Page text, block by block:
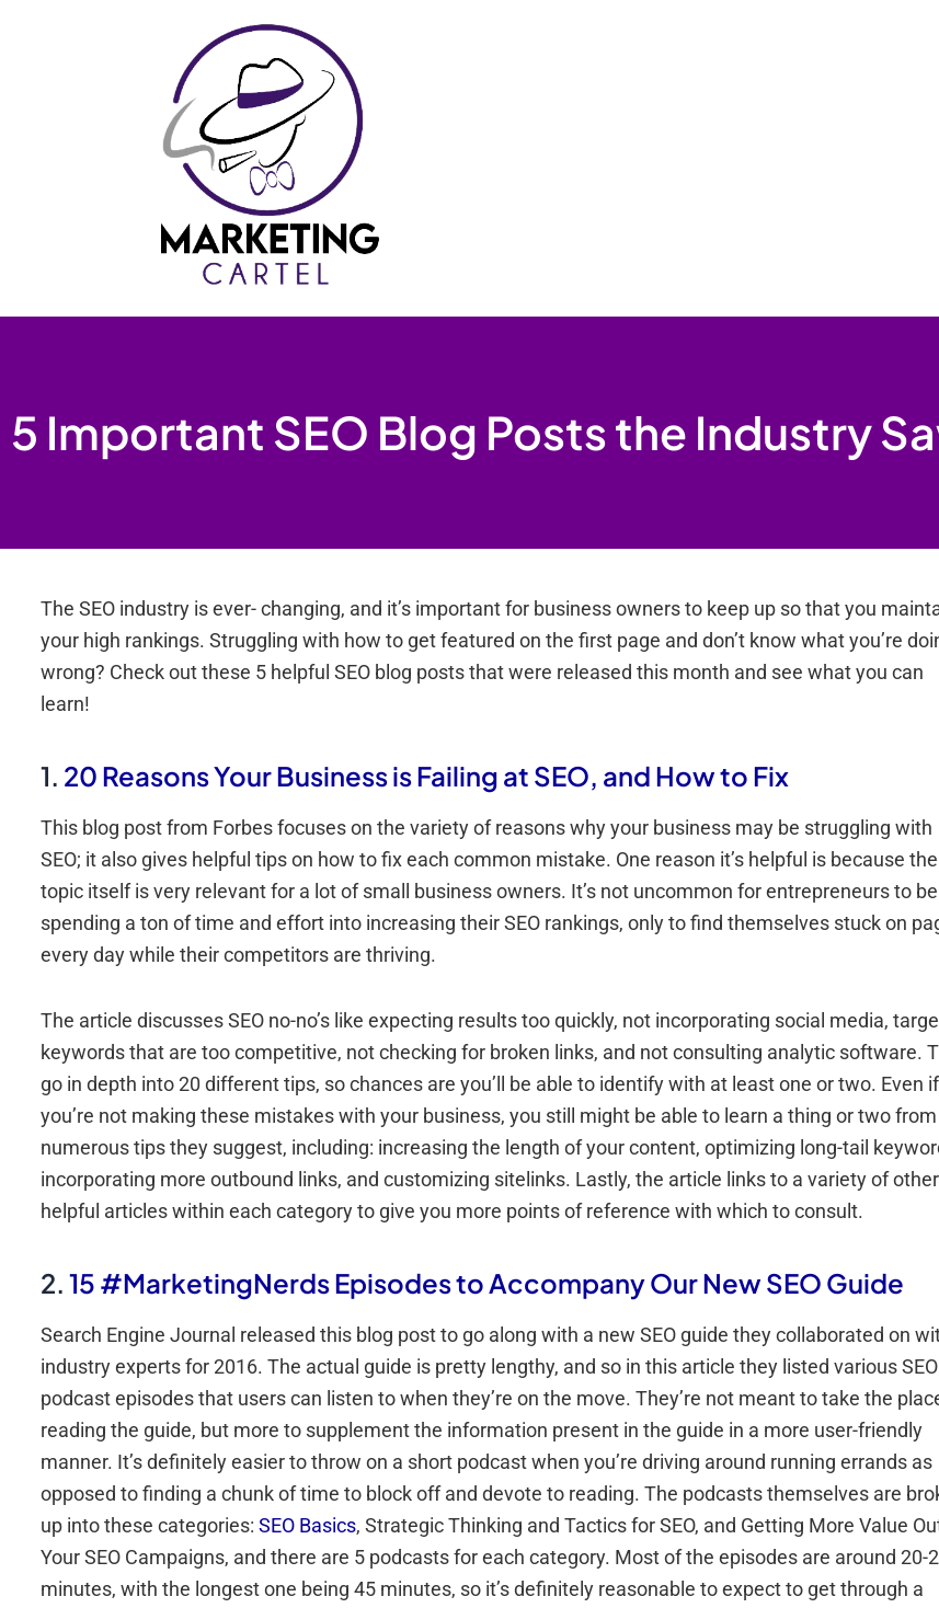
5 Important SEO Blog Posts the Industry
The SEO industry is ever- changing, and it’s important for business owners to keep up so that you
your high rankings. Struggling with how to get featured on the first page and don’t know what you’re
wrong? Check out these 5 helpful SEO blog posts that were released this month and see what you can
learn!
1. 20 Reasons Your Business is Failing at SEO, and How to Fix
This blog post from Forbes focuses on the variety of reasons why your business may be struggling with
SEO; it also gives helpful tips on how to fix each common mistake. One reason it’s helpful is because the
topic itself is very relevant for a lot of small business owners. It’s not uncommon for entrepreneurs to be
spending a ton of time and effort into increasing their SEO rankings, only to find themselves stuck on
every day while their competitors are thriving.
The article discusses SEO no-no’s like expecting results too quickly, not incorporating social media,
keywords that are too competitive, not checking for broken links, and not consulting analytic software.
go in depth into 20 different tips, so chances are you’ll be able to identify with at least one or two. Even if
you’re not making these mistakes with your business, you still might be able to learn a thing or two
numerous tips they suggest, including: increasing the length of your content, optimizing long-tail
incorporating more outbound links, and customizing sitelinks. Lastly, the article links to a variety of other
helpful articles within each category to give you more points of reference with which to consult.
2. 15 #MarketingNerds Episodes to Accompany Our New SEO Guide
Search Engine Journal released this blog post to go along with a new SEO guide they collaborated on
industry experts for 2016. The actual guide is pretty lengthy, and so in this article they listed various SEO
podcast episodes that users can listen to when they’re on the move. They’re not meant to take the
reading the guide, but more to supplement the information present in the guide in a more user-friendly
manner. It’s definitely easier to throw on a short podcast when you’re driving around running errands as
opposed to finding a chunk of time to block off and devote to reading. The podcasts themselves are
up into these categories: SEO Basics, Strategic Thinking and Tactics for SEO, and Getting More Value
Your SEO Campaigns, and there are 5 podcasts for each category. Most of the episodes are around 20-
minutes, with the longest one being 45 minutes, so it’s definitely reasonable to expect to get through a